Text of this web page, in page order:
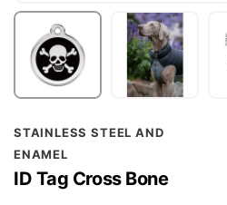
STAINLESS STEEL AND
ENAMEL
ID Tag Cross Bone
Skip
to
the
beginning